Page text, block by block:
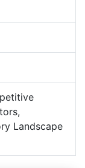
Landscape